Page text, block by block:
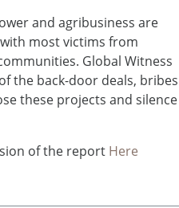
and agribusiness are
most victims from
Global Witness
the back-door deals, bribes
these projects and silence
of the report Here